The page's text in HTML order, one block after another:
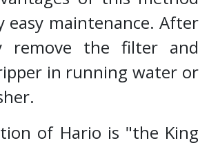
easy maintenance. After
remove the filter and
in running water or
of Hario is "the King